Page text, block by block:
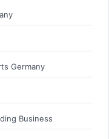
Germany
Business